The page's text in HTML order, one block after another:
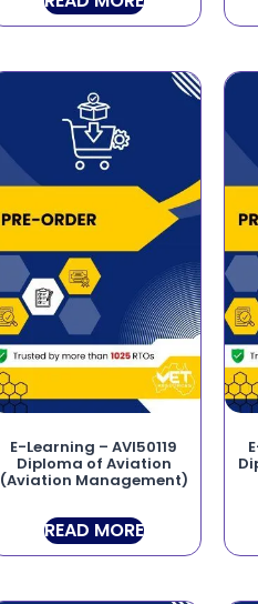
E-Learning – AVI50119
Diploma of Aviation
(Aviation Management)
READ MORE